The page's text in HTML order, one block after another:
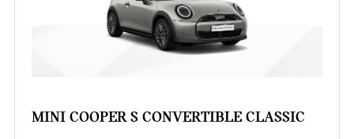
MINI COOPER S CONVERTIBLE CLASSIC